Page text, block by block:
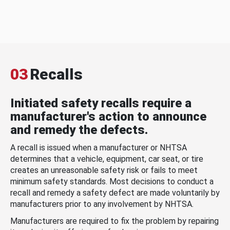
03Recalls
Initiated safety recalls require a
manufacturer's action to announce
and remedy the defects.
A recall is issued when a manufacturer or NHTSA
determines that a vehicle, equipment, car seat, or tire
creates an unreasonable safety risk or fails to meet
minimum safety standards. Most decisions to conduct a
recall and remedy a safety defect are made voluntarily by
manufacturers prior to any involvement by NHTSA.
Manufacturers are required to fix the problem by repairing